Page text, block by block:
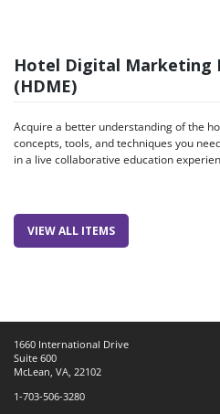
Hotel Digital Marketing
(HDME)
Acquire a better understanding of the
concepts, tools, and techniques you
in a live collaborative education
VIEW ALL ITEMS
1660 International Drive
Suite 600
McLean, VA, 22102
1-703-506-3280